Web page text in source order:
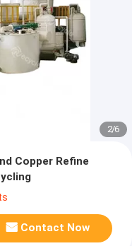
2/6
Copper Refine
Contact Now